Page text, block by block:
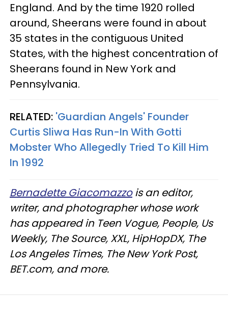
England. And by the time 1920 rolled
around, Sheerans were found in about
35 states in the contiguous United
States, with the highest concentration of
Sheerans found in New York and
Pennsylvania.
RELATED: 'Guardian Angels' Founder
Curtis Sliwa Has Run-In With Gotti
Mobster Who Allegedly Tried To Kill Him
In 1992
Bernadette Giacomazzois an editor,
writer, and photographer whose work
has appeared in Teen Vogue, People, Us
Weekly, The Source, XXL, HipHopDX, The
Los Angeles Times, The New York Post,
BET.com, and more.